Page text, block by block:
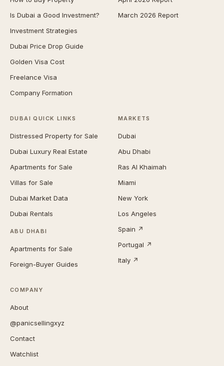
Is Dubai a Good Investment?
Investment Strategies
Dubai Price Drop Guide
Golden Visa Cost
Freelance Visa
Company Formation
March 2026 Report
DUBAI QUICK LINKS
Distressed Property for Sale
Dubai Luxury Real Estate
Apartments for Sale
Villas for Sale
Dubai Market Data
Dubai Rentals
ABU DHABI
Apartments for Sale
Foreign-Buyer Guides
MARKETS
Dubai
Abu Dhabi
Ras Al Khaimah
Miami
New York
Los Angeles
Spain ↗
Portugal ↗
Italy ↗
COMPANY
About
@panicsellingxyz
Contact
Watchlist